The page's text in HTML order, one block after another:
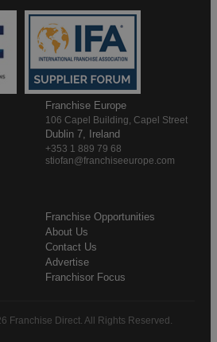
Franchise Opportunities
About Us
Contact Us
Advertise
Franchisor Focus
Franchise Europe
106 Capel Building, Capel Street
Dublin 7, Ireland
+353 1 889 79 68
stiofan@franchiseeurope.com
Franchise Direct. All Rights Reserved.